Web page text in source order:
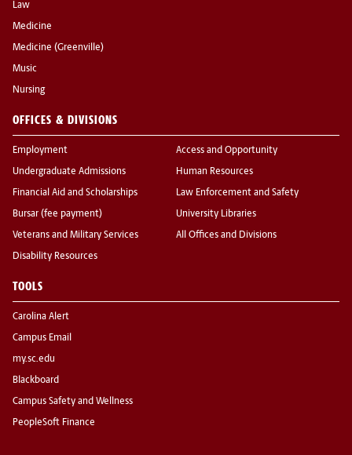
Law
Medicine
Medicine (Greenville)
Music
Nursing
OFFICES & DIVISIONS
Employment
Undergraduate Admissions
Financial Aid and Scholarships
Bursar (fee payment)
Veterans and Military Services
Disability Resources
Access and Opportunity
Human Resources
Law Enforcement and Safety
University Libraries
All Offices and Divisions
TOOLS
Carolina Alert
Campus Email
my.sc.edu
Blackboard
Campus Safety and Wellness
PeopleSoft Finance